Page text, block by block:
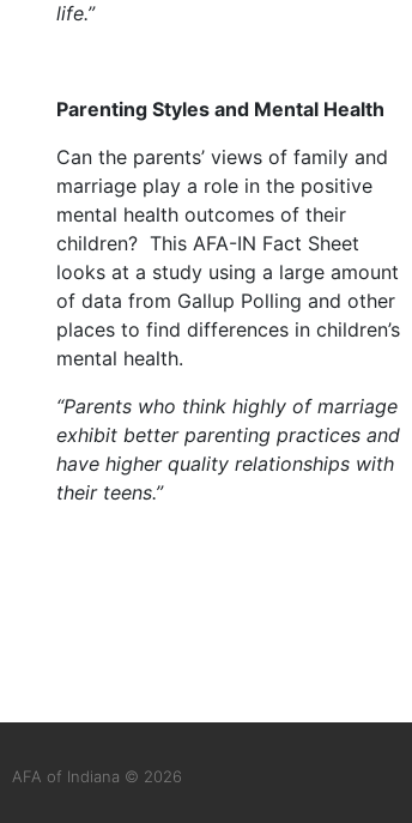
life.”
Parenting Styles and Mental Health
Can the parents’ views of family and
marriage play a role in the positive
mental health outcomes of their
children? This AFA-IN Fact Sheet
looks at a study using a large amount
of data from Gallup Polling and other
places to find differences in children’s
mental health.
“Parents who think highly of marriage
exhibit better parenting practices and
have higher quality relationships with
their teens.”
AFA of Indiana © 2026